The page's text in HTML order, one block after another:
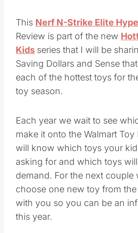
This Nerf N-Strike Elite
Review is part of the new
Kids series that I will be
Saving Dollars and Sense
each of the hottest toys for
toy season.
Each year we wait to see
make it onto the Walmart Toy
will know which toys your
asking for and which toys
demand. For the next couple
choose one new toy from
with you so you can be an
this year.